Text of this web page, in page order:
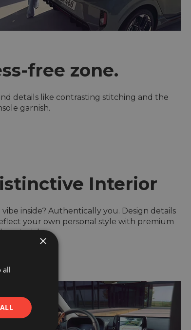
free zone.
details like contrasting stitching and the
garnish.
Interior
vibe inside? Authentically you. Design details
your own personal style with premium
materials
×
all